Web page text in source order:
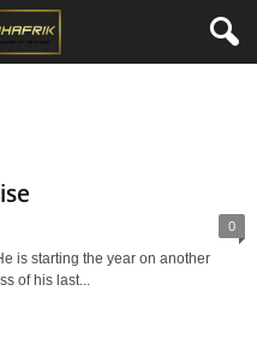
0
is starting the year on another
of his last...